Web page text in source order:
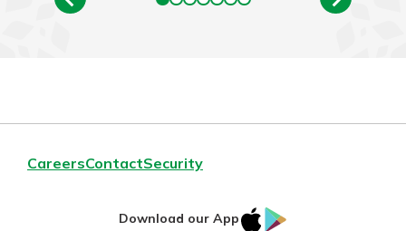
CareersContactSecurity
Download our App IOS